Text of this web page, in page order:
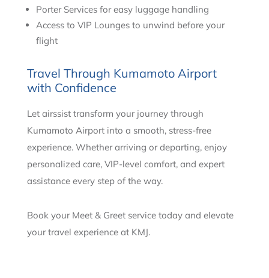
Porter Services for easy luggage handling
Access to VIP Lounges to unwind before your
flight
Travel Through Kumamoto Airport
with Confidence
Let airssist transform your journey through
Kumamoto Airport into a smooth, stress-free
experience. Whether arriving or departing, enjoy
personalized care, VIP-level comfort, and expert
assistance every step of the way.
Book your Meet & Greet service today and elevate
your travel experience at KMJ.